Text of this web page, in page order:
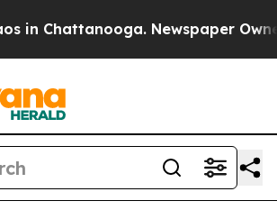
in Chattanooga. Newspaper